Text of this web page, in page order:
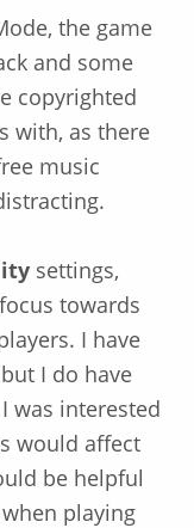
the game
and some
copyrighted
with, as there
music
settings,
towards
I have
I do have
was interested
would affect
be helpful
playing